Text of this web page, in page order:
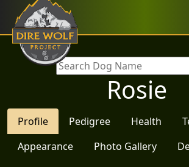
Rosie
Profile Pedigree Health
Appearance
Photo Gallery